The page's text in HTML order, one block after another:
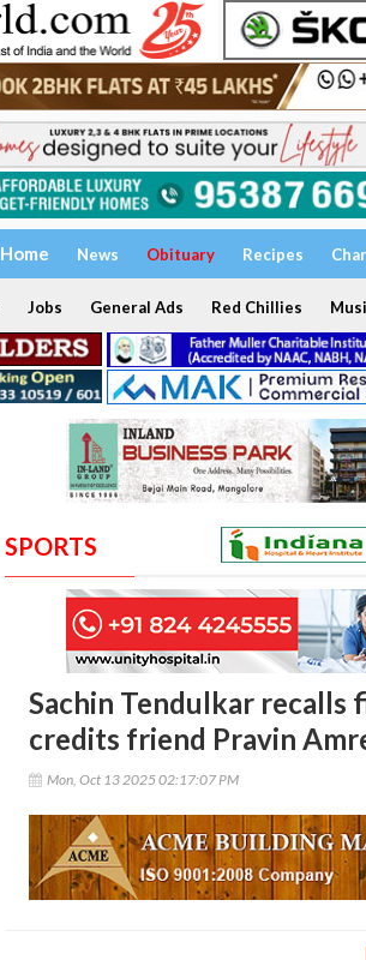
Home News Obituary Recipes
Jobs General Ads Red Chillies
SPORTS
Sachin Tendulkar
credits friend Pravin
Mon, Oct 13 2025 02:17:07 PM